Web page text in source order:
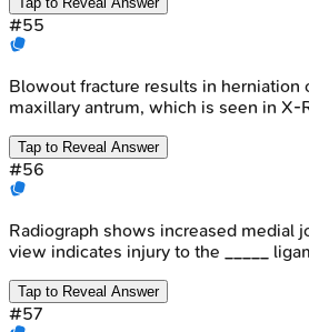
#55
Blowout fracture results in herniation
maxillary antrum, which is seen in X-
Tap to Reveal Answer
#56
Radiograph shows increased medial
view indicates injury to the _____
Tap to Reveal Answer
#57